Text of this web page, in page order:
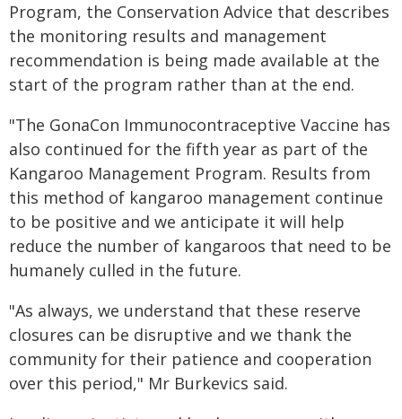
Program, the Conservation Advice that describes
the monitoring results and management
recommendation is being made available at the
start of the program rather than at the end.
"The GonaCon Immunocontraceptive Vaccine has
also continued for the fifth year as part of the
Kangaroo Management Program. Results from
this method of kangaroo management continue
to be positive and we anticipate it will help
reduce the number of kangaroos that need to be
humanely culled in the future.
"As always, we understand that these reserve
closures can be disruptive and we thank the
community for their patience and cooperation
over this period," Mr Burkevics said.